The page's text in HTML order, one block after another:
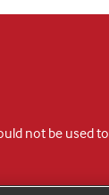
not be used to